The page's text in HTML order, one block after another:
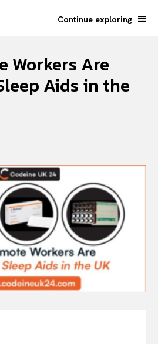
Continue exploring
Workers Are
Aids in the